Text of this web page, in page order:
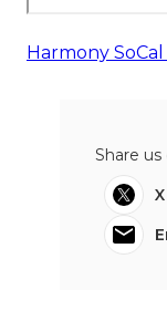
Harmony
Share us
X